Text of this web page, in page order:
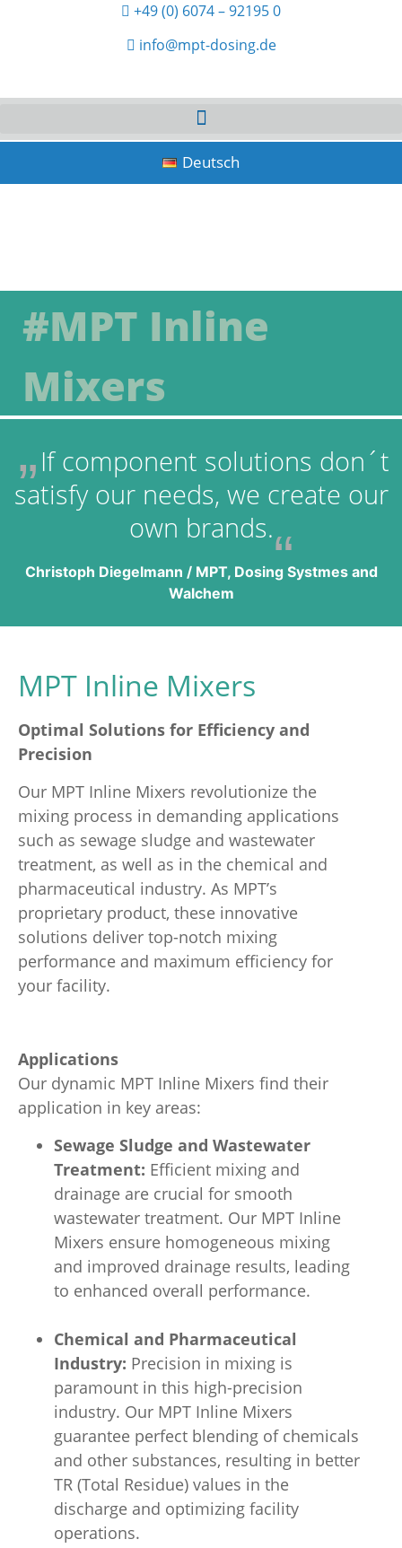
+49 (0) 6074 – 92195 0
info@mpt-dosing.de
Deutsch
#MPT Inline
Mixers
If component solutions don´t
satisfy our needs, we create our
own brands.
Christoph Diegelmann / MPT, Dosing Systmes and
Walchem
MPT Inline Mixers
Optimal Solutions for Efficiency and
Precision
Our MPT Inline Mixers revolutionize the
mixing process in demanding applications
such as sewage sludge and wastewater
treatment, as well as in the chemical and
pharmaceutical industry. As MPT’s
proprietary product, these innovative
solutions deliver top-notch mixing
performance and maximum efficiency for
your facility.
Applications
Our dynamic MPT Inline Mixers find their
application in key areas:
Sewage Sludge and Wastewater
Treatment: Efficient mixing and
drainage are crucial for smooth
wastewater treatment. Our MPT Inline
Mixers ensure homogeneous mixing
and improved drainage results, leading
to enhanced overall performance.
Chemical and Pharmaceutical
Industry: Precision in mixing is
paramount in this high-precision
industry. Our MPT Inline Mixers
guarantee perfect blending of chemicals
and other substances, resulting in better
TR (Total Residue) values in the
discharge and optimizing facility
operations.